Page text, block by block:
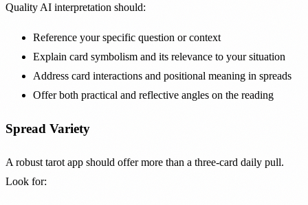
Quality AI interpretation should:
Reference your specific question or context
Explain card symbolism and its relevance to your situation
Address card interactions and positional meaning in spreads
Offer both practical and reflective angles on the reading
Spread Variety
A robust tarot app should offer more than a three-card daily pull.
Look for: